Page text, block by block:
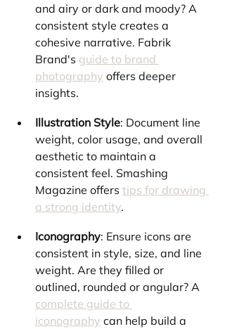
and airy or dark and moody? A
consistent style creates a
cohesive narrative. Fabrik
Brand's guide to brand
photography offers deeper
insights.
Illustration Style: Document line
weight, color usage, and overall
aesthetic to maintain a
consistent feel. Smashing
Magazine offers tips for drawing
a strong identity.
Iconography: Ensure icons are
consistent in style, size, and line
weight. Are they filled or
outlined, rounded or angular? A
complete guide to
iconography can help build a